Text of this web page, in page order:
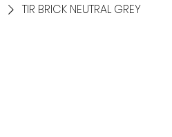
TIR BRICK NEUTRAL GREY